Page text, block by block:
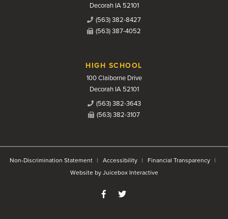
Decorah IA 52101
(563) 382-8427
(563) 387-4052
HIGH SCHOOL
100 Claiborne Drive
Decorah IA 52101
(563) 382-3643
(563) 382-3107
Non-Discrimination Statement Accessibility
Financial Transparency
Website by Juicebox Interactive
Like us on Facebook
Follow us on Twitter